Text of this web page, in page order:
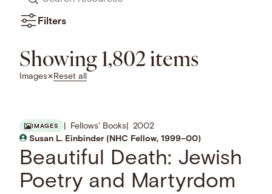
Search
resources
Filters
Showing 1,802 items
Reset all
Images✕
IMAGES Fellows' Books
2002
Susan L. Einbinder (NHC Fellow, 1999–00)
Beautiful Death: Jewish
Poetry and Martyrdom